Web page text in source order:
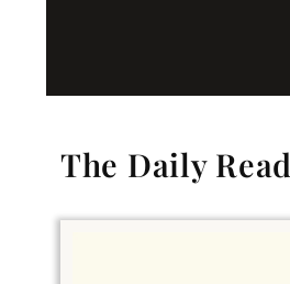
The Daily Read